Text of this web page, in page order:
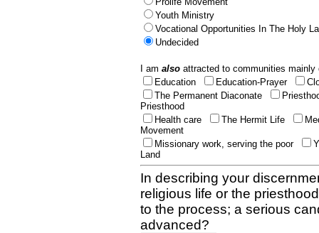
Youth Ministry
Vocational Opportunities In The Holy
Undecided
I am also attracted to communities
Education
Education-Prayer
The Permanent Diaconate
Priesthood
Health care
The Hermit Life
Movement
Missionary work, serving the poor
Land
In describing your
religious life or the
to the process; a serious
advanced?